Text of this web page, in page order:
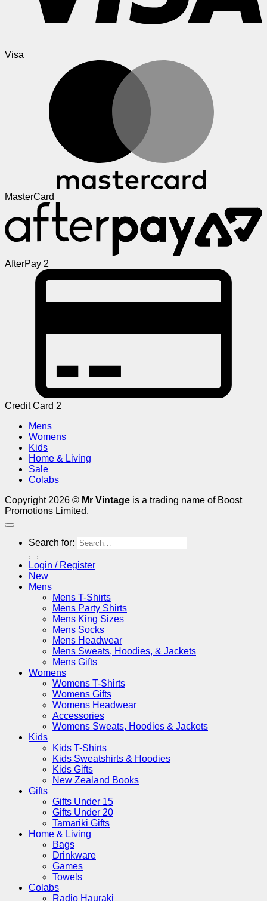
Visa
MasterCard
AfterPay 2
Credit Card 2
Mens
Womens
Kids
Home & Living
Sale
Colabs
Copyright 2026 © Mr Vintage is a trading name of Boost
Promotions Limited.
Search for:
Login / Register
New
Mens
Mens T-Shirts
Mens Party Shirts
Mens King Sizes
Mens Socks
Mens Headwear
Mens Sweats, Hoodies, & Jackets
Mens Gifts
Womens
Womens T-Shirts
Womens Gifts
Womens Headwear
Accessories
Womens Sweats, Hoodies & Jackets
Kids
Kids T-Shirts
Kids Sweatshirts & Hoodies
Kids Gifts
New Zealand Books
Gifts
Gifts Under 15
Gifts Under 20
Tamariki Gifts
Home & Living
Bags
Drinkware
Games
Towels
Colabs
Radio Hauraki